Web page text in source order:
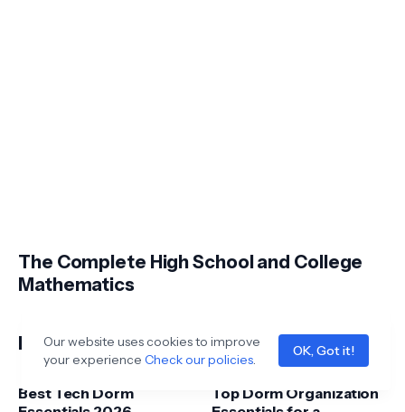
The Complete High School and College
Mathematics
Latest Posts
Best Tech Dorm
Top Dorm Organization
Our website uses cookies to improve
your experience Check our policies.
OK, Got it!